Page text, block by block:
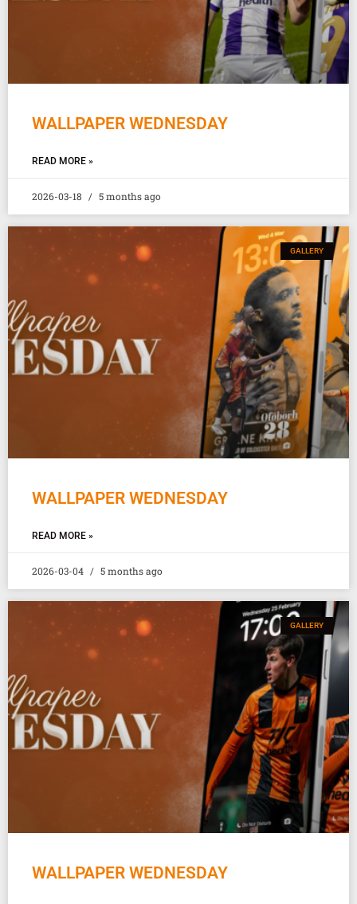
WALLPAPER WEDNESDAY
READ MORE »
2026-03-18 5 months ago
GALLERY
WALLPAPER WEDNESDAY
READ MORE »
2026-03-04 5 months ago
GALLERY
WALLPAPER WEDNESDAY